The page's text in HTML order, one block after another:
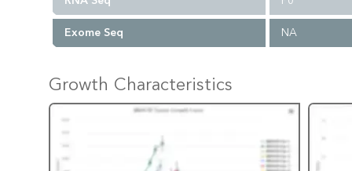
Exome Seq NA
Growth Characteristics